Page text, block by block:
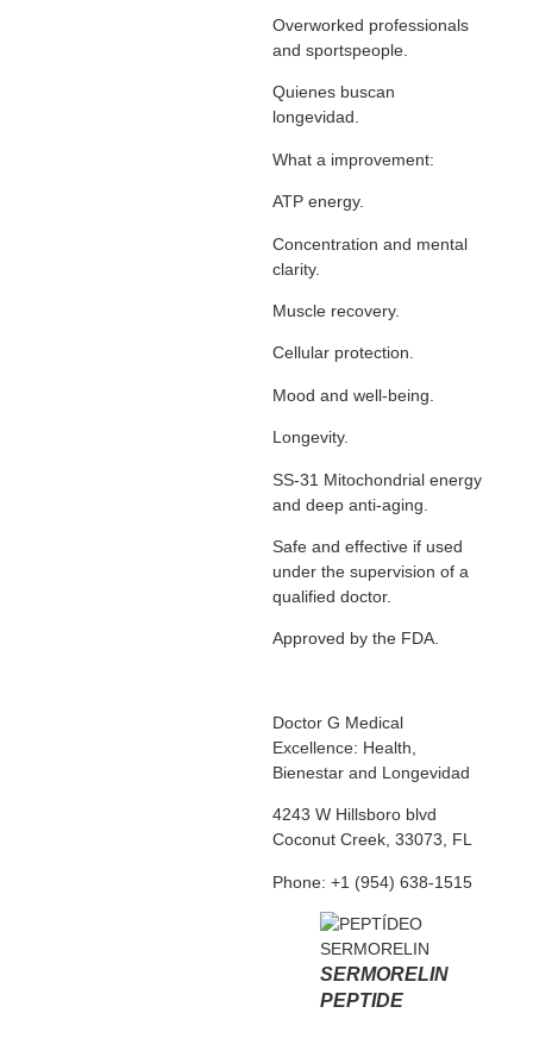
Overworked professionals
and sportspeople.
Quienes buscan
longevidad.
What a improvement:
ATP energy.
Concentration and mental
clarity.
Muscle recovery.
Cellular protection.
Mood and well-being.
Longevity.
SS-31 Mitochondrial energy
and deep anti-aging.
Safe and effective if used
under the supervision of a
qualified doctor.
Approved by the FDA.
Doctor G Medical
Excellence: Health,
Bienestar and Longevidad
4243 W Hillsboro blvd
Coconut Creek, 33073, FL
Phone: +1 (954) 638-1515
SERMORELIN
PEPTIDE